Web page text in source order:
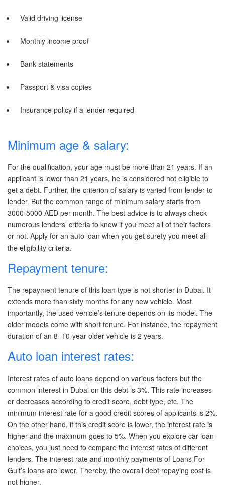
Valid driving license
Monthly income proof
Bank statements
Passport & visa copies
Insurance policy if a lender required
Minimum age & salary:
For the qualification, your age must be more than 21 years. If an
applicant is lower than 21 years, he is considered not eligible to
get a debt. Further, the criterion of salary is varied from lender to
lender. But the common range of minimum salary starts from
3000-5000 AED per month. The best advice is to always check
numerous lenders’ criteria to know if you meet all of their factors
or not. Apply for an auto loan when you get surety you meet all
the eligibility criteria.
Repayment tenure:
The repayment tenure of this loan type is not shorter in Dubai. It
extends more than sixty months for any new vehicle. Most
importantly, the used vehicle’s tenure depends on its model. The
older models come with short tenure. For instance, the repayment
duration of an 8–10-year older vehicle is 2 years.
Auto loan interest rates:
Interest rates of auto loans depend on various factors but the
common interest in Dubai on this debt is 3%. This rate increases
or decreases according to credit score, debt type, etc. The
minimum interest rate for a good credit scores of applicants is 2%.
On the other hand, if this credit score is lower, the interest rate is
higher and the maximum goes to 5%. When you explore car loan
choices, you just need to compare the interest rates of different
lenders. The interest rate and monthly payments of Loans For
Gulf’s loans are lower. Thereby, the overall debt repaying cost is
not higher.